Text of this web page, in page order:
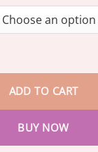
ADD TO CART
BUY NOW